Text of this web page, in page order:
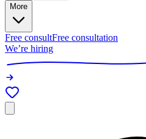
More
Free consultFree consultation
We’re hiring